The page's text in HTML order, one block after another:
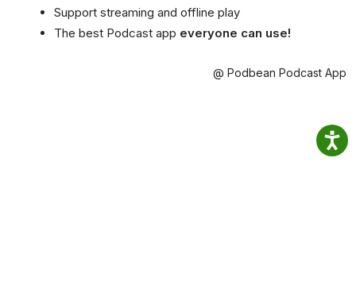
Support streaming and offline play
The best Podcast app everyone can use!
@ Podbean Podcast App